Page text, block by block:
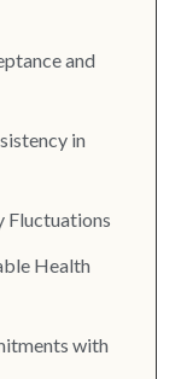
and
in
Fluctuations
Health
with